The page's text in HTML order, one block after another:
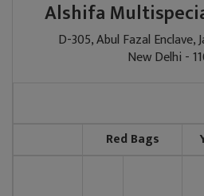
Alshifa
D-305, Abul Fazal Enclave,
New Delhi -
Red Bags